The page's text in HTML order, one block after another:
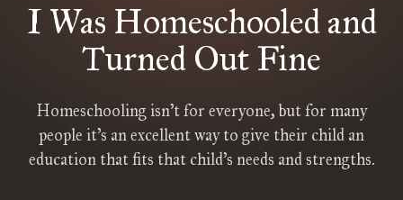
I Was Homeschooled and
Turned Out Fine
Homeschooling isn’t for everyone, but for many
people it’s an excellent way to give their child an
education that fits that child’s needs and strengths.